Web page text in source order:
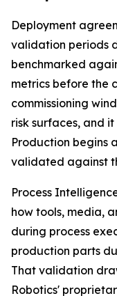
Deployment
validation periods
benchmarked
metrics before the
commissioning
risk surfaces, and
Production begins
validated against
Process
how tools, media,
during process
production parts
That validation
Robotics'